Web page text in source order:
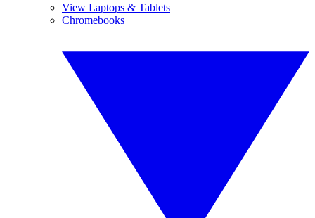
View Laptops & Tablets
Chromebooks